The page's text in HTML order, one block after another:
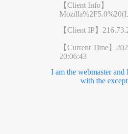
【Client Info】
【Client IP】
【Current Time】
20:06:43
I am the webmaster and
with the